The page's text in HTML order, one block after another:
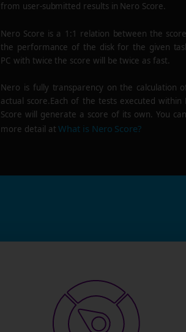
from user-submitted results in Nero Score.
Nero Score is a 1:1 relation between the
the performance of the disk for the given
PC with twice the score will be twice as fast.
Nero is fully transparency on the calculation
actual score.Each of the tests executed within
Score will generate a score of its own. You
more detail atWhat is Nero Score?